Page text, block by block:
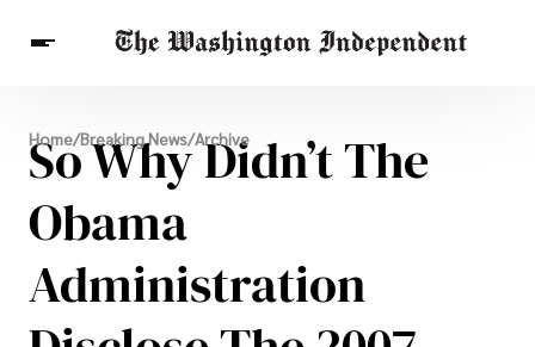
Breaking News
Finance
Celebrities
Entertainment
Crypto
Others
Home/Breaking News/Archive
So Why Didn’t The
Obama
Administration